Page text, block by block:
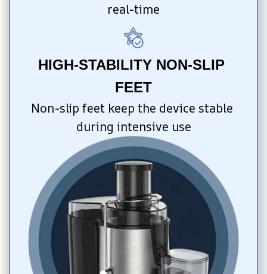
real-time
HIGH-STABILITY NON-SLIP
FEET
Non-slip feet keep the device stable
during intensive use